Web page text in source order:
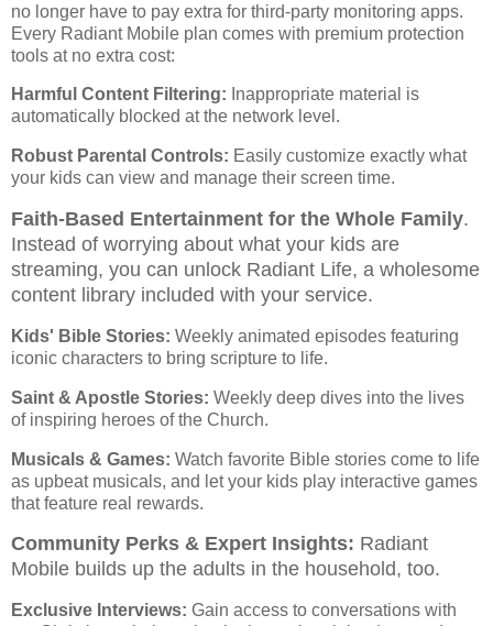
no longer have to pay extra for third-party monitoring apps.
Every Radiant Mobile plan comes with premium protection
tools at no extra cost:
Harmful Content Filtering: Inappropriate material is
automatically blocked at the network level.
Robust Parental Controls: Easily customize exactly what
your kids can view and manage their screen time.
Faith-Based Entertainment for the Whole Family.
Instead of worrying about what your kids are
streaming, you can unlock Radiant Life, a wholesome
content library included with your service.
Kids' Bible Stories: Weekly animated episodes featuring
iconic characters to bring scripture to life.
Saint & Apostle Stories: Weekly deep dives into the lives
of inspiring heroes of the Church.
Musicals & Games: Watch favorite Bible stories come to life
as upbeat musicals, and let your kids play interactive games
that feature real rewards.
Community Perks & Expert Insights: Radiant
Mobile builds up the adults in the household, too.
Exclusive Interviews: Gain access to conversations with